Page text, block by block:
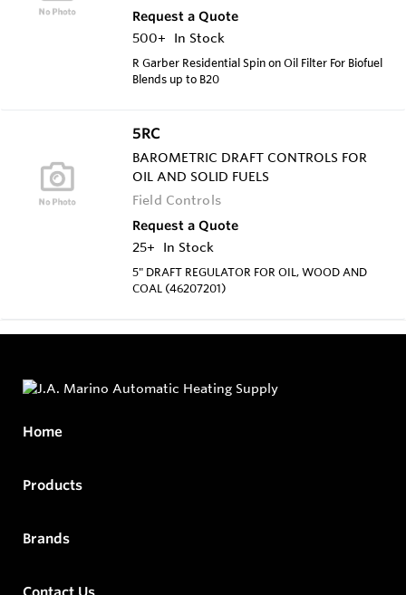
Request a Quote
500+
In Stock
R Garber Residential Spin on Oil Filter For Biofuel
Blends up to B20
5RC
BAROMETRIC DRAFT CONTROLS FOR
OIL AND SOLID FUELS
Field Controls
Request a Quote
25+
In Stock
5" DRAFT REGULATOR FOR OIL, WOOD AND
COAL (46207201)
Home
Products
Brands